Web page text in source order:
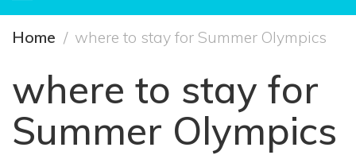
Home where to stay for Summer Olympics
where to stay for
Summer Olympics